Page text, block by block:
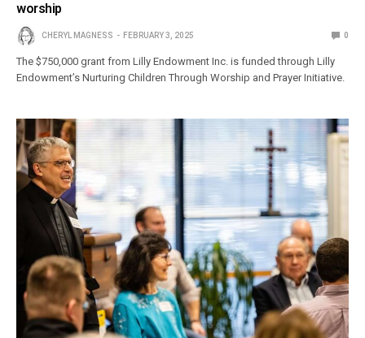
worship
CHERYL MAGNESS FEBRUARY 3, 2025 0
The $750,000 grant from Lilly Endowment Inc. is funded through Lilly
Endowment’s Nurturing Children Through Worship and Prayer Initiative.